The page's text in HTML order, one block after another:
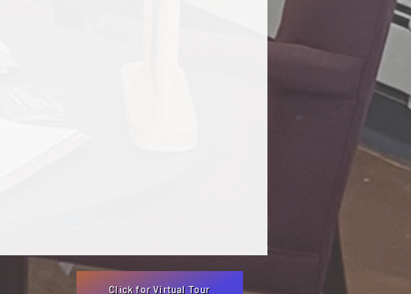
Click for Virtual Tour